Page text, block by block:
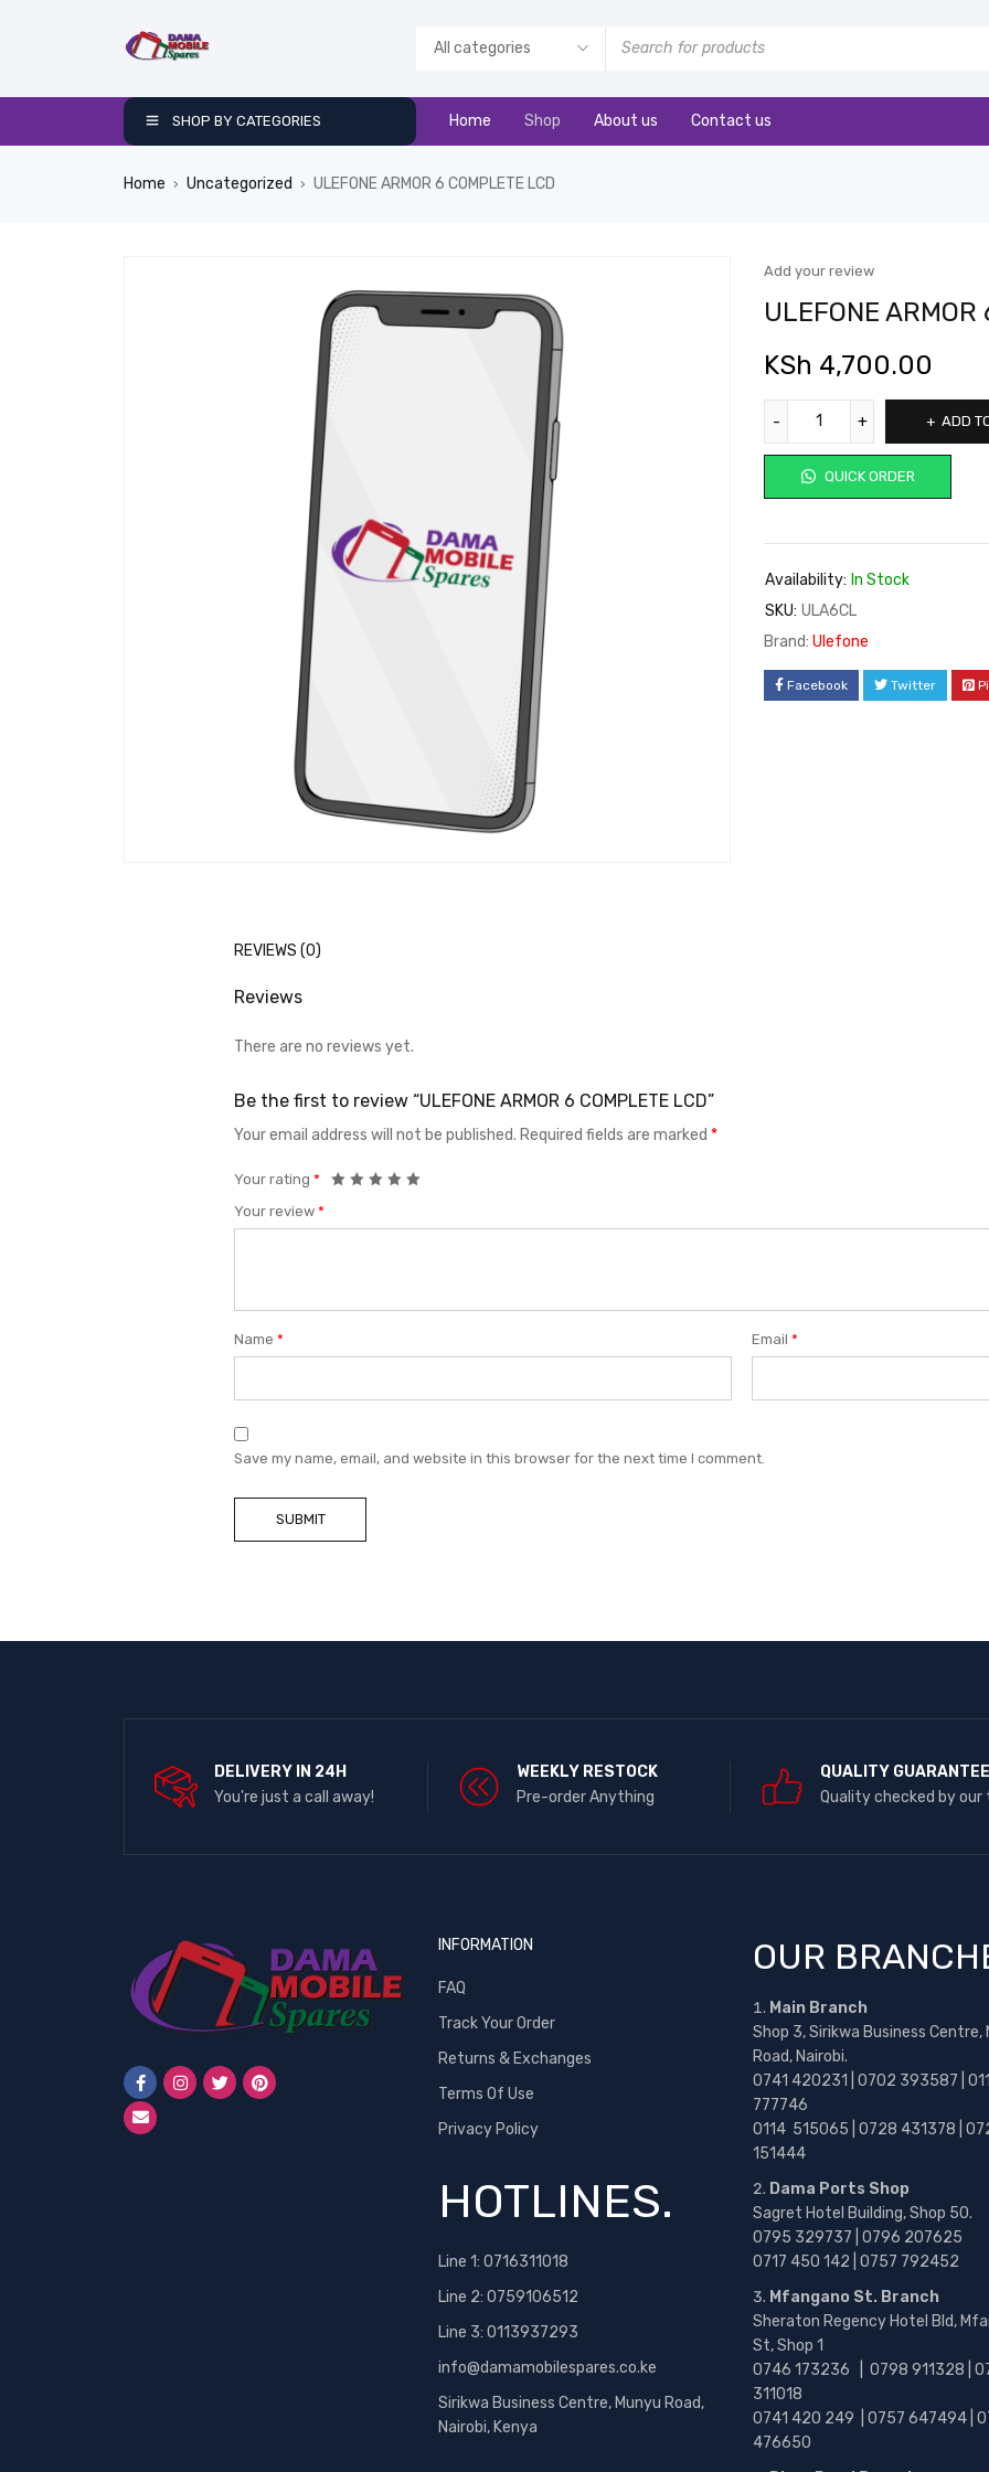
SHOP BY CATEGORIES Home Shop About us Contact us
Home › Uncategorized › ULEFONE ARMOR 6 COMPLETE LCD
Add your review
ULEFONE
KSh 4,700.00
ADD
QUICK ORDER
Availability: In Stock
SKU: ULA6CL
Brand: Ulefone
Facebook Twitter
REVIEWS (0)
Reviews
There are no reviews yet.
Be the first to review “ULEFONE ARMOR 6 COMPLETE LCD”
Your email address will not be published. Required fields are marked *
Your rating *
Your review *
Name * Email*
Save my name, email, and website in this browser for the next time I comment.
DELIVERY IN 24H
You're just a call away!
WEEKLY RESTOCK
Pre-order Anything
QUALITY GUARANTEE
Quality checked by our
INFORMATION
FAQ
Track Your Order
Returns & Exchanges
Terms Of Use
Privacy Policy
HOTLINES.
Line 1: 0716311018
Line 2: 0759106512
Line 3: 0113937293
info@damamobilespares.co.ke
Sirikwa Business Centre, Munyu Road,
Nairobi, Kenya
OUR
Main Branch
Shop 3, Sirikwa Business Centre,
Road, Nairobi.
0741 420231 | 0702 393587 |
777746
0114 515065 | 0728 431378 |
151444
Dama Ports Shop
Sagret Hotel Building, Shop 50.
0795 329737 | 0796 207625
0717 450 142 | 0757 792452
Mfangano St. Branch
Sheraton Regency Hotel Bld,
St, Shop 1
0746 173236 | 0798 911328 |
311018
0741 420 249 | 0757 647494 |
476650